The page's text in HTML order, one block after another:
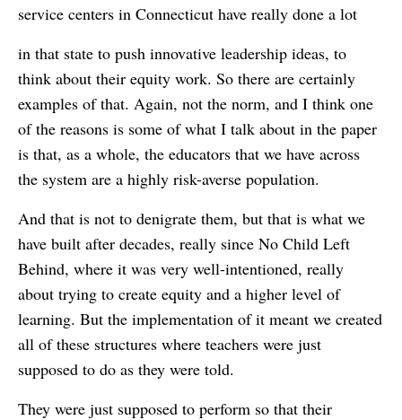
service centers in Connecticut have really done a lot
in that state to push innovative leadership ideas, to
think about their equity work. So there are certainly
examples of that. Again, not the norm, and I think one
of the reasons is some of what I talk about in the paper
is that, as a whole, the educators that we have across
the system are a highly risk-averse population.
And that is not to denigrate them, but that is what we
have built after decades, really since No Child Left
Behind, where it was very well-intentioned, really
about trying to create equity and a higher level of
learning. But the implementation of it meant we created
all of these structures where teachers were just
supposed to do as they were told.
They were just supposed to perform so that their